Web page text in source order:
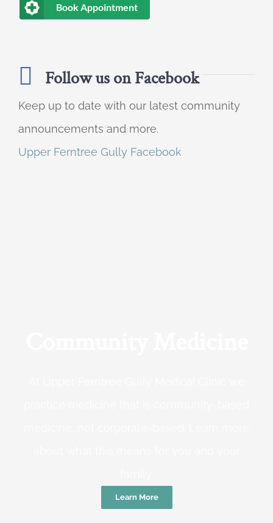
Book Appointment
Follow us on Facebook
Keep up to date with our latest community
announcements and more.
Upper Ferntree Gully Facebook
Learn More